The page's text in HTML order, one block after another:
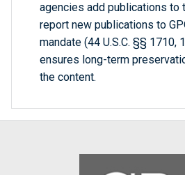
agencies add publications to
report new publications to
mandate (44 U.S.C. §§ 1710,
ensures long-term
the content.